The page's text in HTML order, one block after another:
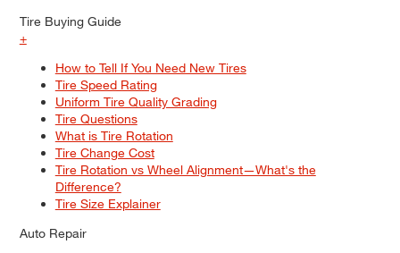
Tire Buying Guide
+
How to Tell If You Need New Tires
Tire Speed Rating
Uniform Tire Quality Grading
Tire Questions
What is Tire Rotation
Tire Change Cost
Tire Rotation vs Wheel Alignment—What's the
Difference?
Tire Size Explainer
Auto Repair